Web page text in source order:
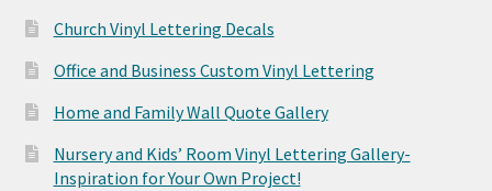
Church Vinyl Lettering Decals
Office and Business Custom Vinyl Lettering
Home and Family Wall Quote Gallery
Nursery and Kids’ Room Vinyl Lettering Gallery-
Inspiration for Your Own Project!